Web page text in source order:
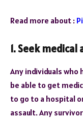
Read more about :
1.Seek medical
Any individuals who
be able to get
to go to a hospital
assault. Any